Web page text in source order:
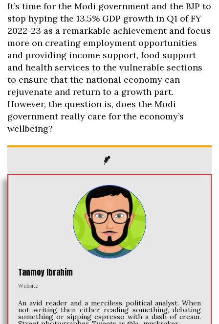
It’s time for the Modi government and the BJP to
stop hyping the 13.5% GDP growth in Q1 of FY
2022-23 as a remarkable achievement and focus
more on creating employment opportunities
and providing income support, food support
and health services to the vulnerable sections
to ensure that the national economy can
rejuvenate and return to a growth part.
However, the question is, does the Modi
government really care for the economy’s
wellbeing?
Tanmoy Ibrahim
Website
An avid reader and a merciless political analyst. When
not writing then either reading something, debating
something or sipping espresso with a dash of cream.